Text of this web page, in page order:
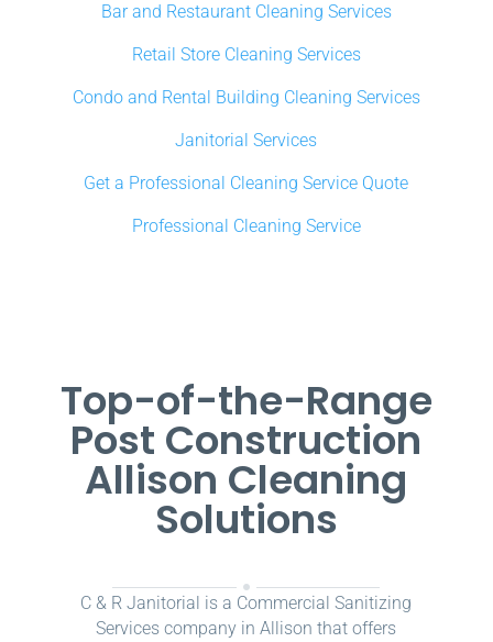
Bar and Restaurant Cleaning Services
Retail Store Cleaning Services
Condo and Rental Building Cleaning Services
Janitorial Services
Get a Professional Cleaning Service Quote
Professional Cleaning Service
Top-of-the-Range
Post Construction
Allison Cleaning
Solutions
C & R Janitorial is a Commercial Sanitizing
Services company in Allison that offers